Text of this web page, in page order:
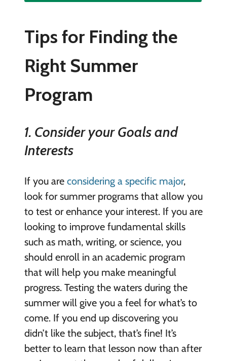
Tips for Finding the
Right Summer
Program
1. Consider your Goals and
Interests
If you are considering a specific major,
look for summer programs that allow you
to test or enhance your interest. If you are
looking to improve fundamental skills
such as math, writing, or science, you
should enroll in an academic program
that will help you make meaningful
progress. Testing the waters during the
summer will give you a feel for what’s to
come. If you end up discovering you
didn’t like the subject, that’s fine! It’s
better to learn that lesson now than after